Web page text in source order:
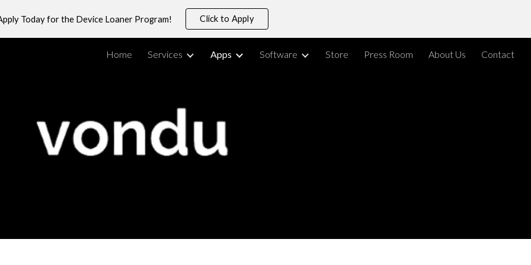
to main content Skip to navigation
Today for the Device Loaner Program! Click to Apply
Home Services Apps Software Store Press Room About Us Contact